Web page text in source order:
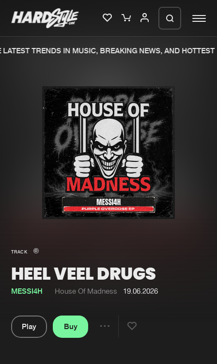
Merchandise
New in
Interviews
Blog
New releases
Charts
Tracks
Albums
Genres
Submit event
TRENDS IN MUSIC, BREAKING NEWS, AND HOTTEST
TRACK
HEEL VEEL DRUGS
MESSI4H House Of Madness 19.06.2026
Play
Buy
We are preparing your order in a ZIP
file. keep the window open so we can
generate a ZIP file.